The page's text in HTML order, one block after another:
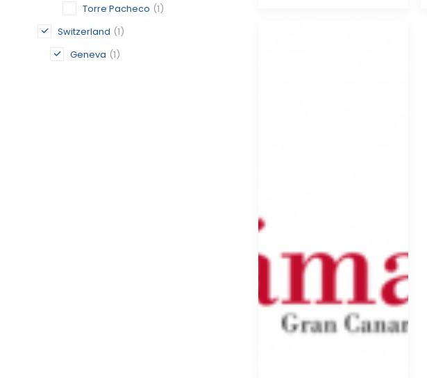
Torre Pacheco (1)
Switzerland (1)
Geneva (1)